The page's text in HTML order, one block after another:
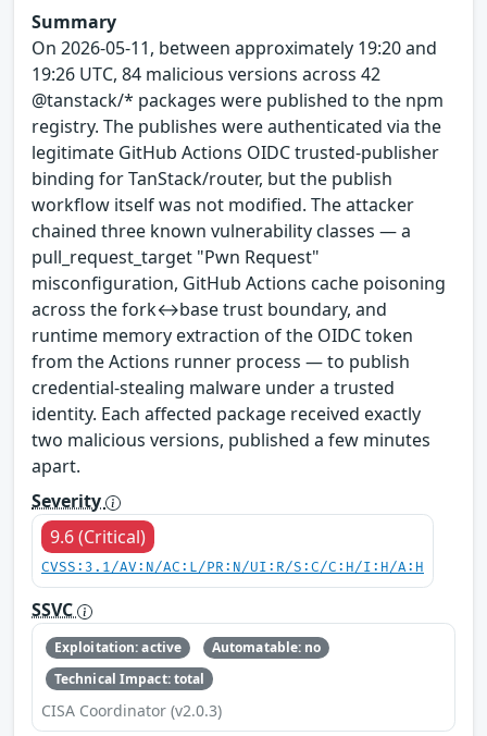
Summary
On 2026-05-11, between approximately 19:20 and
19:26 UTC, 84 malicious versions across 42
@tanstack/* packages were published to the npm
registry. The publishes were authenticated via the
legitimate GitHub Actions OIDC trusted-publisher
binding for TanStack/router, but the publish
workflow itself was not modified. The attacker
chained three known vulnerability classes — a
pull_request_target "Pwn Request"
misconfiguration, GitHub Actions cache poisoning
across the fork↔base trust boundary, and
runtime memory extraction of the OIDC token
from the Actions runner process — to publish
credential-stealing malware under a trusted
identity. Each affected package received exactly
two malicious versions, published a few minutes
apart.
Severity
9.6 (Critical)
CVSS:3.1/AV:N/AC:L/PR:N/UI:R/S:C/C:H/I:H/A:H
SSVC
Exploitation: active
Automatable: no
Technical Impact: total
CISA Coordinator (v2.0.3)